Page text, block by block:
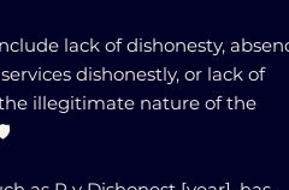
lack of dishonesty,
dishonestly, or lack of
illegitimate nature of the